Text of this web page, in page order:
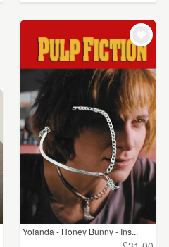
Yolanda - Honey Bunny - Ins...